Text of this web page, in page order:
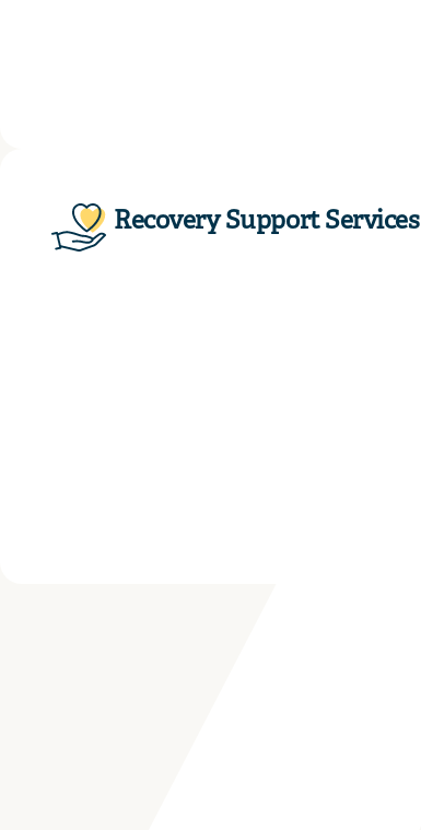
Recovery Support Services